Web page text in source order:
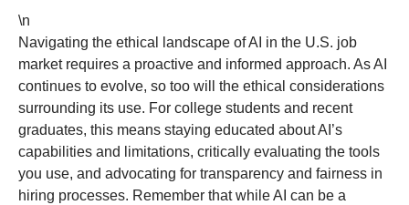
\n
Navigating the ethical landscape of AI in the U.S. job
market requires a proactive and informed approach. As AI
continues to evolve, so too will the ethical considerations
surrounding its use. For college students and recent
graduates, this means staying educated about AI’s
capabilities and limitations, critically evaluating the tools
you use, and advocating for transparency and fairness in
hiring processes. Remember that while AI can be a